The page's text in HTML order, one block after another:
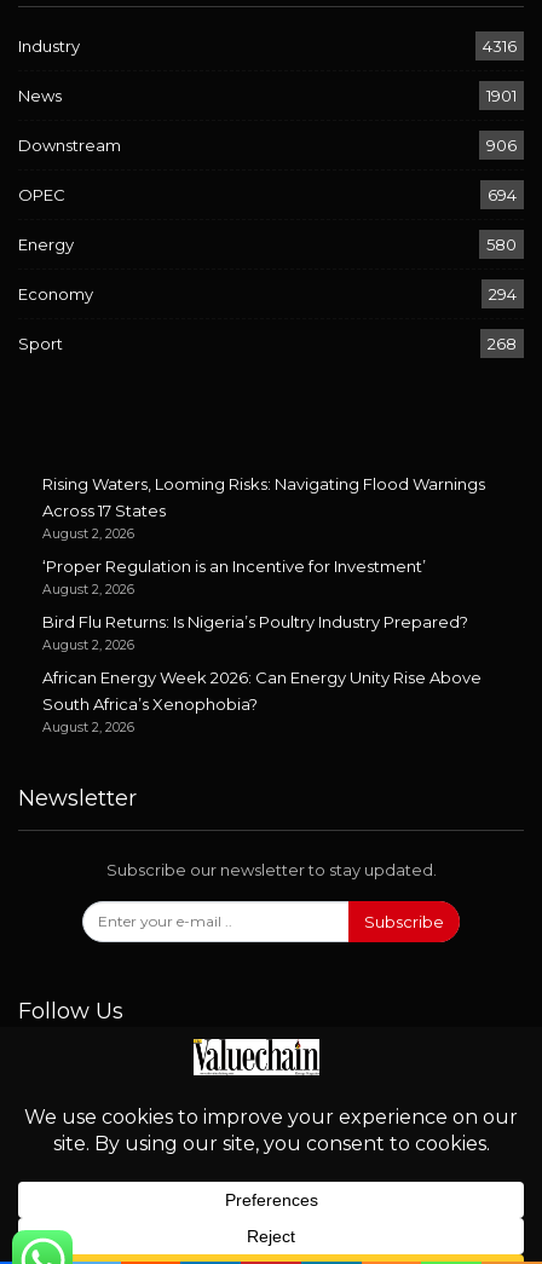
Industry 4316
News 1901
Downstream 906
OPEC 694
Energy 580
Economy 294
Sport 268
Rising Waters, Looming Risks: Navigating Flood Warnings
Across 17 States
August 2, 2026
‘Proper Regulation is an Incentive for Investment’
August 2, 2026
Bird Flu Returns: Is Nigeria’s Poultry Industry Prepared?
August 2, 2026
African Energy Week 2026: Can Energy Unity Rise Above
South Africa’s Xenophobia?
August 2, 2026
Newsletter
Subscribe our newsletter to stay updated.
Subscribe
Follow Us
© 2026 - Valuechain. All Rights Reserved.